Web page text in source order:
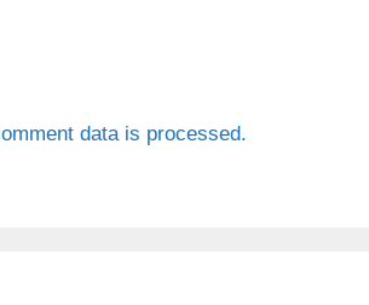
data is processed.